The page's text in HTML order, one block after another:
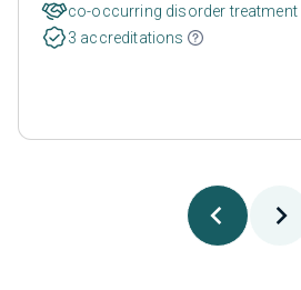
co-occurring disorder treatment
3 accreditations